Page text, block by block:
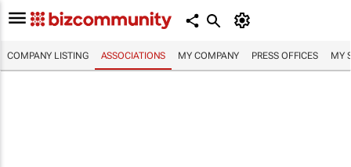
COMPANY LISTING ASSOCIATIONS MY COMPANY PRESS OFFICES MY